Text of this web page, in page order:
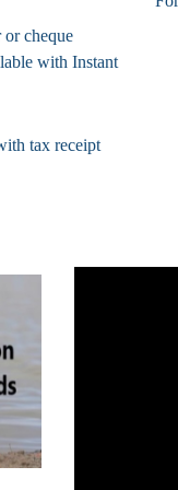
cheque
with Instant
tax receipt